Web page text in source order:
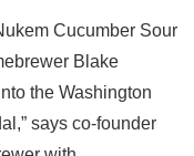
Cucumber Sour
Blake
the Washington
says co-founder